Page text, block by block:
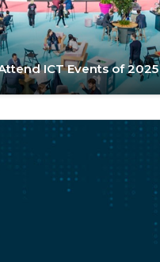
ICT Events of 2025